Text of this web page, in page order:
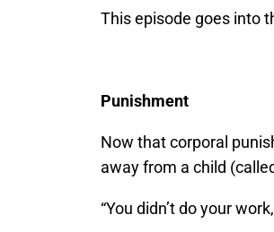
This episode goes into
Punishment
Now that corporal
away from a child
“You didn’t do your